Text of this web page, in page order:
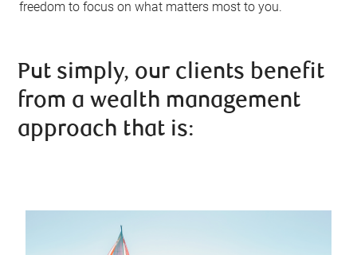
freedom to focus on what matters most to you.
Put simply, our clients benefit
from a wealth management
approach that is: